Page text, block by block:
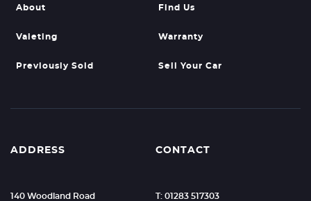
About Find Us
Valeting Warranty
Previously Sold Sell Your Car
ADDRESS
140 Woodland Road
CONTACT
T: 01283 517303